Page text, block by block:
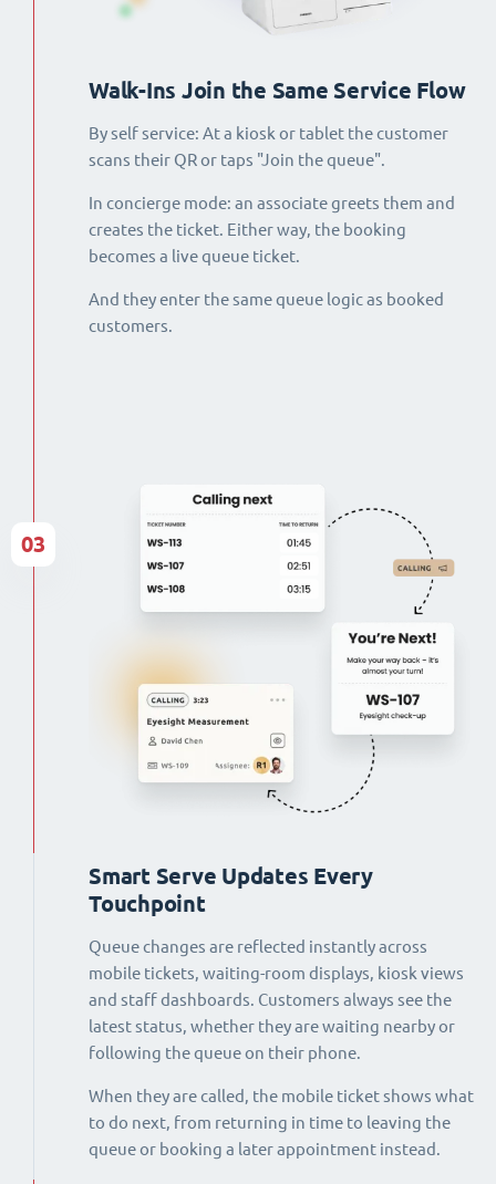
Walk-Ins Join the Same Service Flow
By self service: At a kiosk or tablet the customer
scans their QR or taps "Join the queue".
In concierge mode: an associate greets them and
creates the ticket. Either way, the booking
becomes a live queue ticket.
And they enter the same queue logic as booked
customers.
Smart Serve Updates Every
Touchpoint
Queue changes are reflected instantly across
mobile tickets, waiting-room displays, kiosk views
and staff dashboards. Customers always see the
latest status, whether they are waiting nearby or
following the queue on their phone.
When they are called, the mobile ticket shows what
to do next, from returning in time to leaving the
queue or booking a later appointment instead.
03